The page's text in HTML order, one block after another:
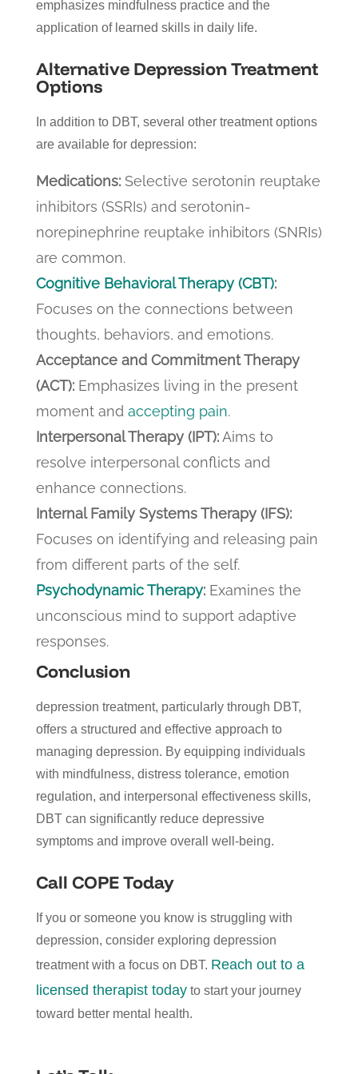
emphasizes mindfulness practice and the
application of learned skills in daily life.
Alternative DepressionTreatment
Options
In addition to DBT, several other treatment options
are available for depression:
Medications:Selective serotonin reuptake
inhibitors (SSRIs) and serotonin-
norepinephrine reuptake inhibitors (SNRIs)
are common.
Cognitive Behavioral Therapy (CBT):
Focuses on the connections between
thoughts, behaviors, and emotions.
Acceptance and Commitment Therapy
(ACT):Emphasizes living in the present
moment and accepting pain.
Interpersonal Therapy (IPT):Aims to
resolve interpersonal conflicts and
enhance connections.
Internal Family Systems Therapy (IFS):
Focuses on identifying and releasing pain
from different parts of the self.
Psychodynamic Therapy:Examines the
unconscious mind to support adaptive
responses.
Conclusion
depression treatment, particularly through DBT,
offers a structured and effective approach to
managing depression. By equipping individuals
with mindfulness, distress tolerance, emotion
regulation, and interpersonal effectiveness skills,
DBT can significantly reduce depressive
symptoms and improve overall well-being.
Call COPE Today
If you or someone you know is struggling with
depression, consider exploring depression
treatment with a focus on DBT. Reach out to a
licensed therapist todayto start your journey
toward better mental health.